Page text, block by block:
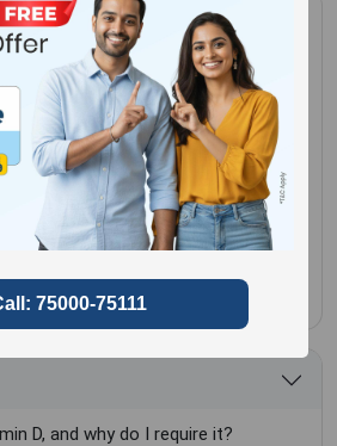
D
5+ Booked in Last 3 Days
No special
preparation
D, and why do I require it?